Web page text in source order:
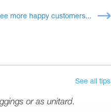
more happy customers...
or as unitard.
See all tips